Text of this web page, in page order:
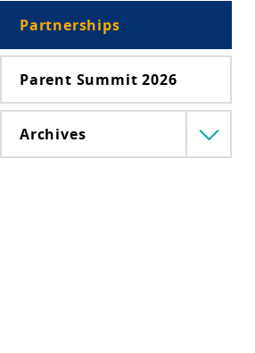
Partnerships
Parent Summit 2026
Archives
Menü
lenyitása